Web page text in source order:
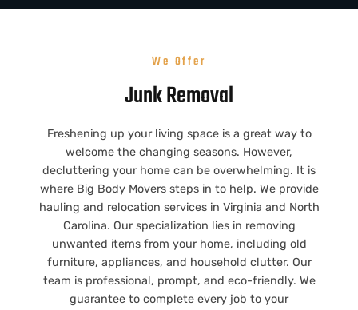
We Offer
Junk Removal
Freshening up your living space is a great way to
welcome the changing seasons. However,
decluttering your home can be overwhelming. It is
where Big Body Movers steps in to help. We provide
hauling and relocation services in Virginia and North
Carolina. Our specialization lies in removing
unwanted items from your home, including old
furniture, appliances, and household clutter. Our
team is professional, prompt, and eco-friendly. We
guarantee to complete every job to your